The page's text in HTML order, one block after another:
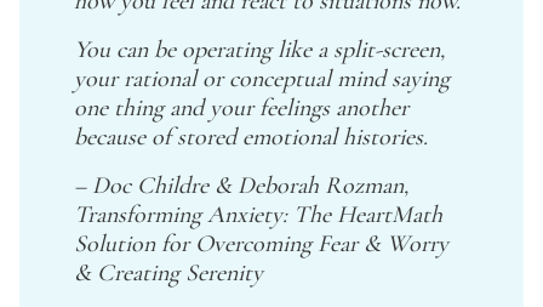
You can be operating like a split-screen,
your rational or conceptual mind saying
one thing and your feelings another
because of stored emotional histories.
– Doc Childre & Deborah Rozman,
Transforming Anxiety: The HeartMath
Solution for Overcoming Fear & Worry
& Creating Serenity